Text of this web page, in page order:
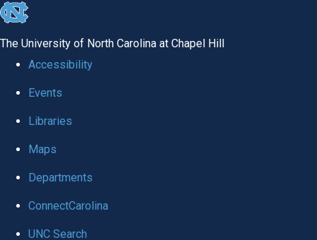
skip to the end of the global utility bar
The University of North Carolina at Chapel Hill
Accessibility
Events
Libraries
Maps
Departments
ConnectCarolina
UNC Search